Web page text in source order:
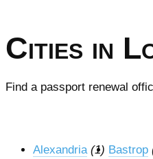
Cities in
Find a passport renewal
Alexandria (1) Bastrop